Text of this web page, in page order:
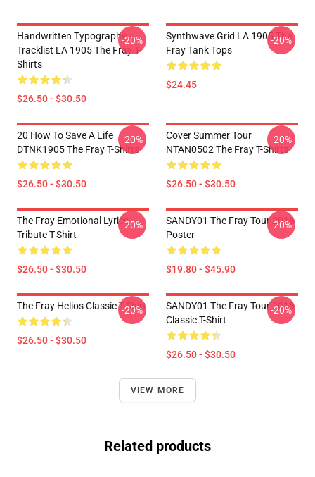
Handwritten Typography
Tracklist LA 1905 The Fray T-
Shirts
$26.50 - $30.50
-20%
Synthwave Grid LA 1905 The
Fray Tank Tops
$24.45
-20%
20 How To Save A Life
DTNK1905 The Fray T-Shirts
$26.50 - $30.50
-20%
Cover Summer Tour
NTAN0502 The Fray T-Shirts
$26.50 - $30.50
-20%
The Fray Emotional Lyrics
Tribute T-Shirt
$26.50 - $30.50
-20%
SANDY01 The Fray Tour 2016
Poster
$19.80 - $45.90
-20%
The Fray Helios Classic T-Shirt
$26.50 - $30.50
-20%
SANDY01 The Fray Tour 2016
Classic T-Shirt
$26.50 - $30.50
-20%
VIEW MORE
Related products